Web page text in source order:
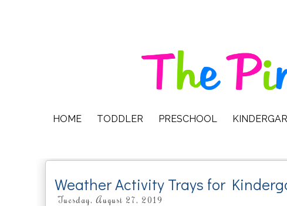
HOME TODDLER PRESCHOOL
Weather Activity Trays for
Tuesday, August 27, 2019